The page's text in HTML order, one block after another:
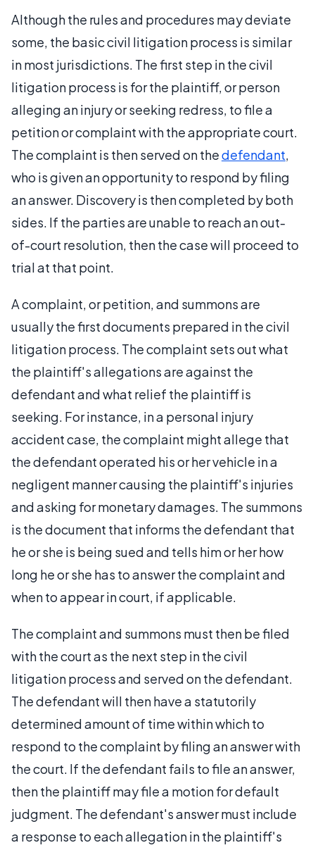
Although the rules and procedures may deviate
some, the basic civil litigation process is similar
in most jurisdictions. The first step in the civil
litigation process is for the plaintiff, or person
alleging an injury or seeking redress, to file a
petition or complaint with the appropriate court.
The complaint is then served on thedefendant,
who is given an opportunity to respond by filing
an answer. Discovery is then completed by both
sides. If the parties are unable to reach an out-
of-court resolution, then the case will proceed to
trial at that point.
A complaint, or petition, and summons are
usually the first documents prepared in the civil
litigation process. The complaint sets out what
the plaintiff's allegations are against the
defendant and what relief the plaintiff is
seeking. For instance, in a personal injury
accident case, the complaint might allege that
the defendant operated his or her vehicle in a
negligent manner causing the plaintiff's injuries
and asking for monetary damages. The summons
is the document that informs the defendant that
he or she is being sued and tells him or her how
long he or she has to answer the complaint and
when to appear in court, if applicable.
The complaint and summons must then be filed
with the court as the next step in the civil
litigation process and served on the defendant.
The defendant will then have a statutorily
determined amount of time within which to
respond to the complaint by filing an answer with
the court. If the defendant fails to file an answer,
then the plaintiff may file a motion for default
judgment. The defendant's answer must include
a response to each allegation in the plaintiff's